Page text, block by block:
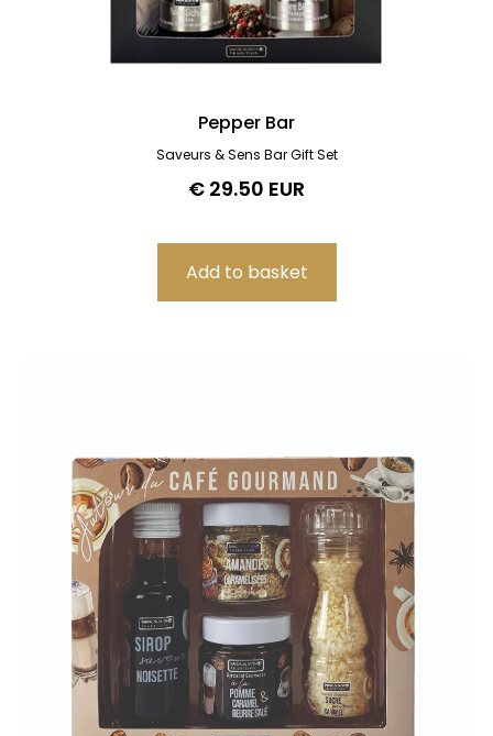
Pepper Bar
Saveurs & Sens Bar Gift Set
€ 29.50 EUR